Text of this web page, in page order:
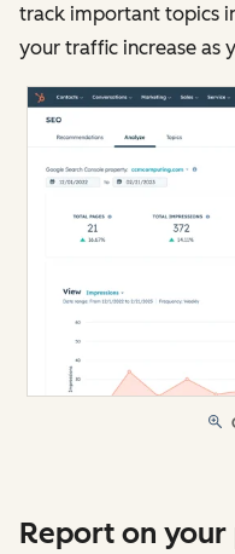
track important topics
your traffic increase as
Report on